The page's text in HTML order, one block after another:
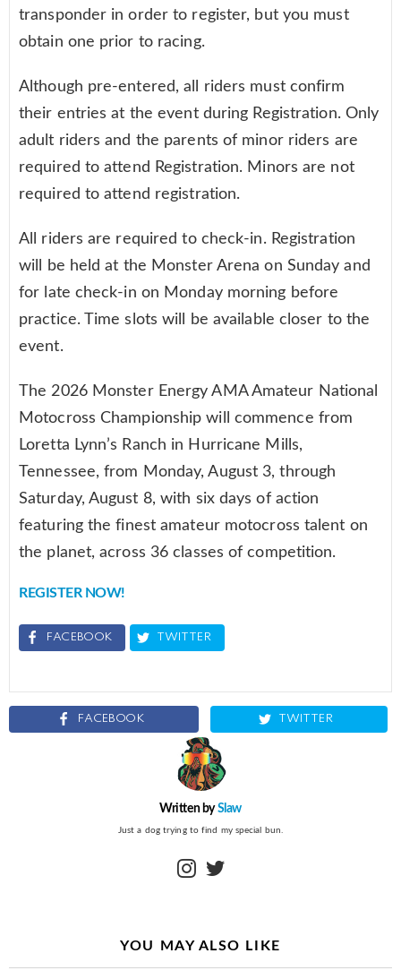
transponder in order to register, but you must
obtain one prior to racing.
Although pre-entered, all riders must confirm
their entries at the event during Registration. Only
adult riders and the parents of minor riders are
required to attend Registration. Minors are not
required to attend registration.
All riders are required to check-in. Registration
will be held at the Monster Arena on Sunday and
for late check-in on Monday morning before
practice. Time slots will be available closer to the
event.
The 2026 Monster Energy AMA Amateur National
Motocross Championship will commence from
Loretta Lynn’s Ranch in Hurricane Mills,
Tennessee, from Monday, August 3, through
Saturday, August 8, with six days of action
featuring the finest amateur motocross talent on
the planet, across 36 classes of competition.
REGISTER NOW!
FACEBOOK TWITTER
FACEBOOK TWITTER
Written bySlaw
Just a dog trying to find my special bun.
instagram
YOU MAY ALSO LIKE